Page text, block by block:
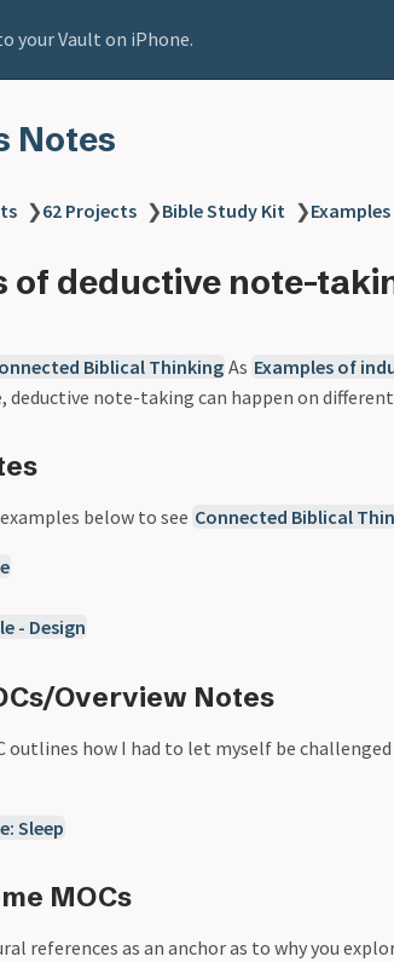
your Vault on iPhone.
Notes
❯62 Projects ❯Bible Study Kit ❯
of deductive note-
Biblical Thinking As Examples of
deductive note-taking can happen on
below to see Connected Biblical
- Design
Overview Notes
outlines how I had to let myself be
Sleep
MOCs
references as an anchor as to why you